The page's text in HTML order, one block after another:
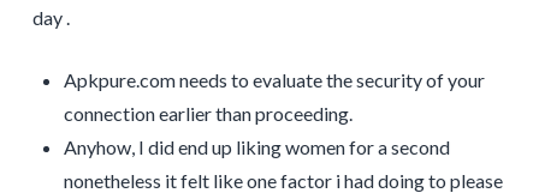
day .
Apkpure.com needs to evaluate the security of your
connection earlier than proceeding.
Anyhow, I did end up liking women for a second
nonetheless it felt like one factor i had doing to please